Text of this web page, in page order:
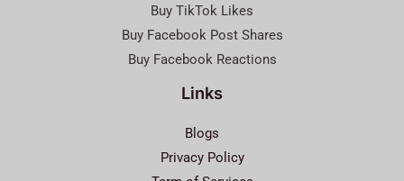
Buy TikTok Likes
Buy Facebook Post Shares
Buy Facebook Reactions
Links
Blogs
Privacy Policy